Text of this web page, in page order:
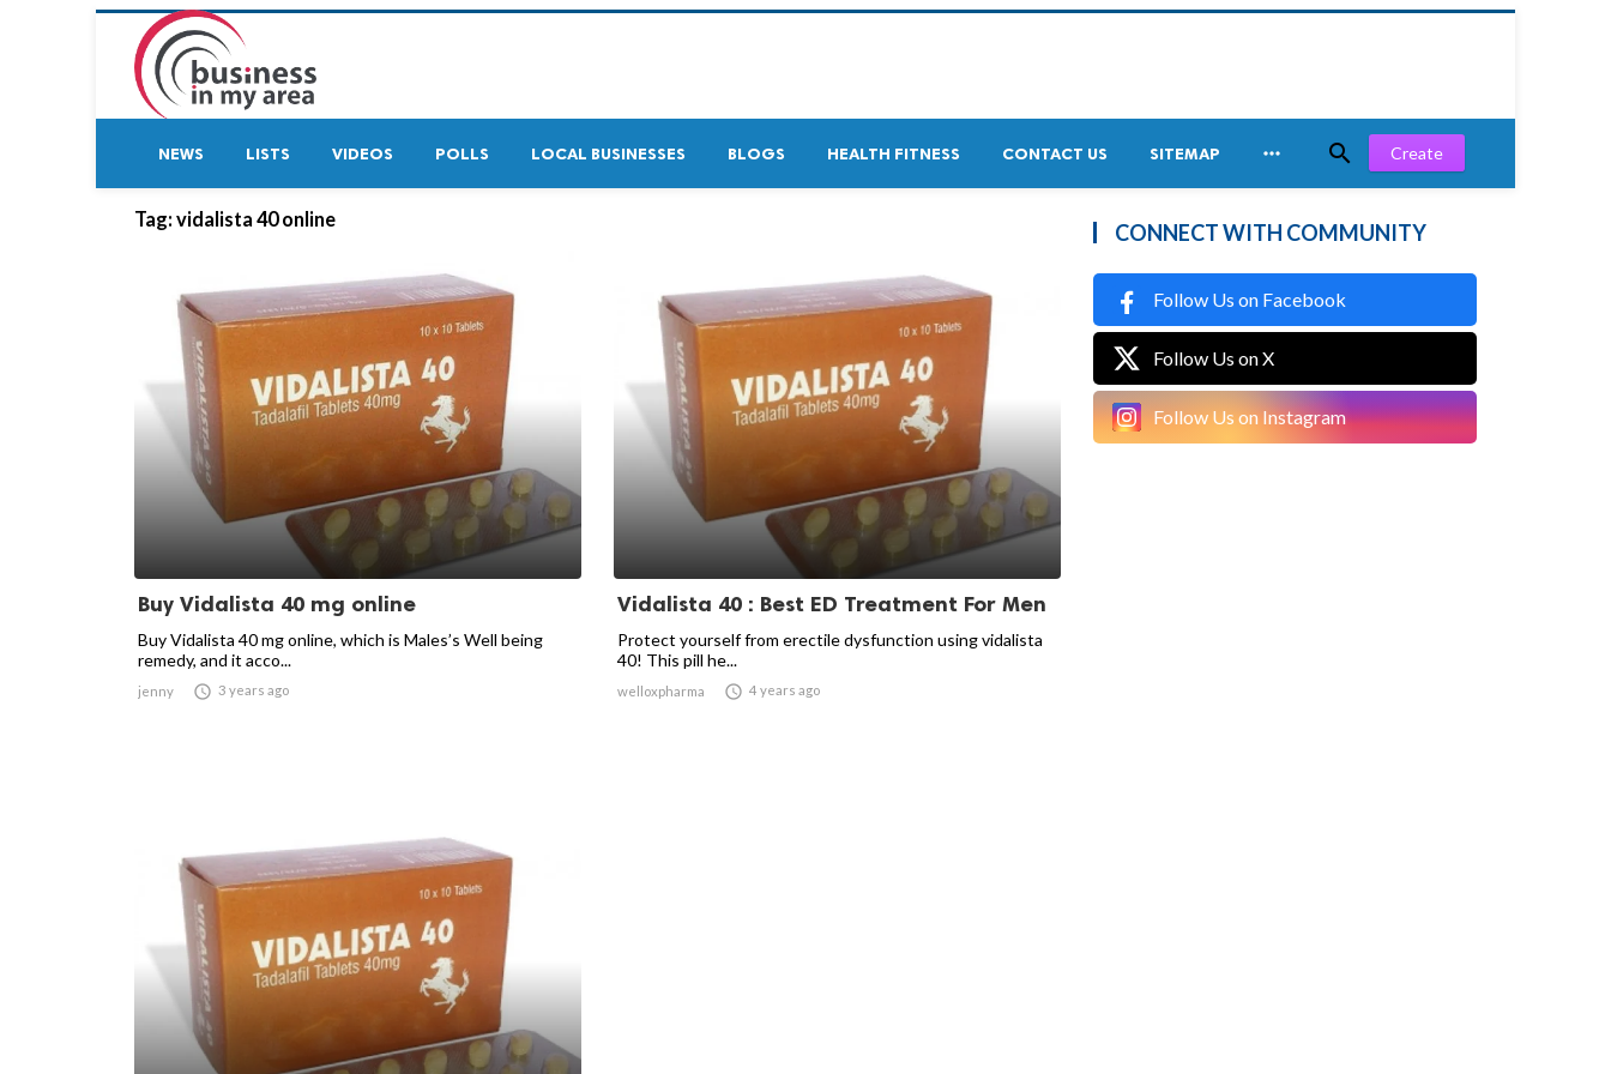
NEWS LISTS VIDEOS POLLS LOCAL BUSINESSES BLOGS HEALTH FITNESS CONTACT US SITEMAP   Create
Tag: vidalista 40 online
Buy Vidalista 40 mg online
Buy Vidalista 40 mg online, which is Males’s Well being
remedy, and it acco...
jenny  3 years ago
Vidalista 40 : Best ED Treatment For Men
Protect yourself from erectile dysfunction using vidalista
40! This pill he...
welloxpharma  4 years ago
CONNECT WITH COMMUNITY
Follow Us on Facebook
Follow Us on X
Follow Us on Instagram